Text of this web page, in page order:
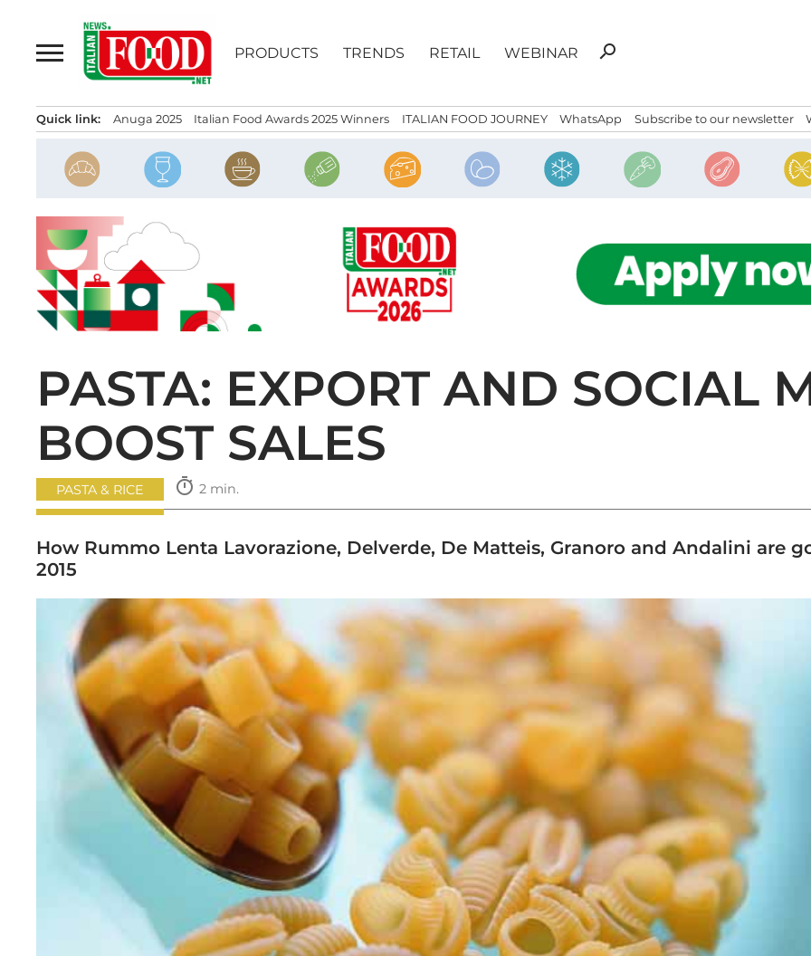
content
PRODUCTS TRENDS RETAIL WEBINAR
Search
search
Quick link: Anuga 2025 Italian Food Awards 2025 Winners ITALIAN FOOD JOURNEY WhatsApp Subscribe to our newsletter
PASTA: EXPORT AND SOCIAL
BOOST SALES
PASTA & RICE timer 2 min.
How Rummo Lenta Lavorazione, Delverde, De Matteis, Granoro and Andalini are
2015